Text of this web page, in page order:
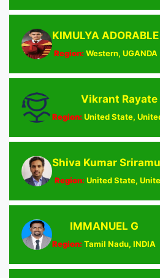
KIMULYA ADORABLE
Region:Western, UGANDA
Vikrant Rayate
Region:United State,
Shiva Kumar
Region:United State,
IMMANUEL G
Region:Tamil Nadu, INDIA